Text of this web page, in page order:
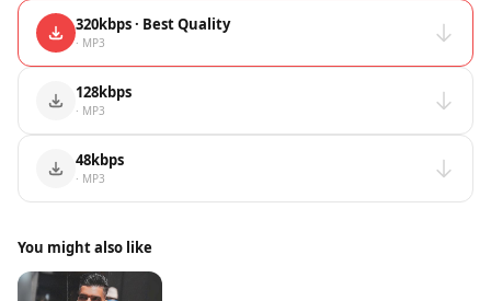
320kbps · Best Quality
· MP3
128kbps
· MP3
48kbps
· MP3
You might also like